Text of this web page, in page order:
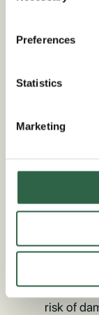
Preferences
Statistics
Marketing
If you’re
avoid the
could be
stunning
the help
breathe
steady
risk of